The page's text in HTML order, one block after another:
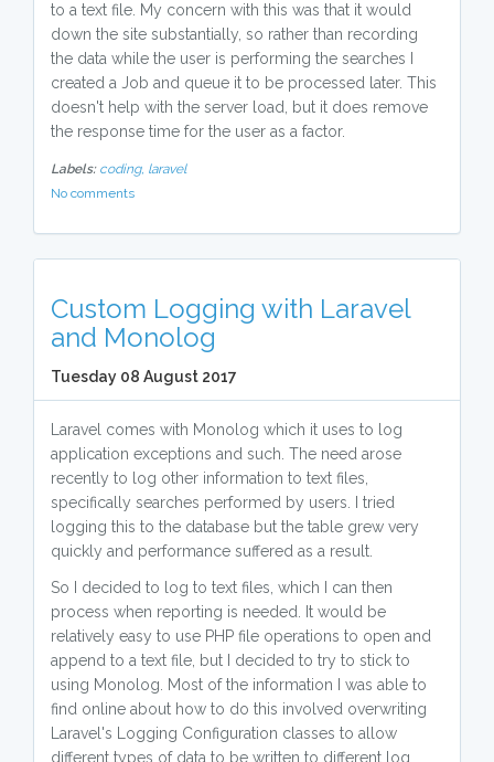
to a text file. My concern with this was that it would
down the site substantially, so rather than recording
the data while the user is performing the searches I
created a Job and queue it to be processed later. This
doesn't help with the server load, but it does remove
the response time for the user as a factor.
Labels: coding, laravel
No comments
Custom Logging with Laravel
and Monolog
Tuesday 08 August 2017
Laravel comes with Monolog which it uses to log
application exceptions and such. The need arose
recently to log other information to text files,
specifically searches performed by users. I tried
logging this to the database but the table grew very
quickly and performance suffered as a result.
So I decided to log to text files, which I can then
process when reporting is needed. It would be
relatively easy to use PHP file operations to open and
append to a text file, but I decided to try to stick to
using Monolog. Most of the information I was able to
find online about how to do this involved overwriting
Laravel's Logging Configuration classes to allow
different types of data to be written to different log